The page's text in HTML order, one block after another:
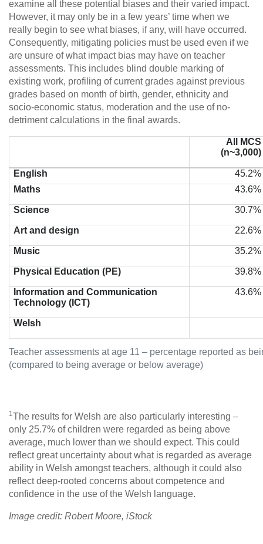
examine all these potential biases and their varied impact.
However, it may only be in a few years’ time when we
really begin to see what biases, if any, will have occurred.
Consequently, mitigating policies must be used even if we
are unsure of what impact bias may have on teacher
assessments. This includes blind double marking of
existing work, profiling of current grades against previous
grades based on month of birth, gender, ethnicity and
socio-economic status, moderation and the use of no-
detriment calculations in the final awards.
Teacher assessments at age 11 – percentage reported as
(compared to being average or below average)
All MCS
(n~3,000)
English
45.2%
Maths
43.6%
Science 30.7%
Art and design 22.6%
Music 35.2%
Physical Education (PE) 39.8%
Information and Communication
Technology (ICT)
43.6%
Welsh
1The results for Welsh are also particularly interesting –
only 25.7% of children were regarded as being above
average, much lower than we should expect. This could
reflect great uncertainty about what is regarded as average
ability in Welsh amongst teachers, although it could also
reflect deep-rooted concerns about competence and
confidence in the use of the Welsh language.
Image credit: Robert Moore, iStock